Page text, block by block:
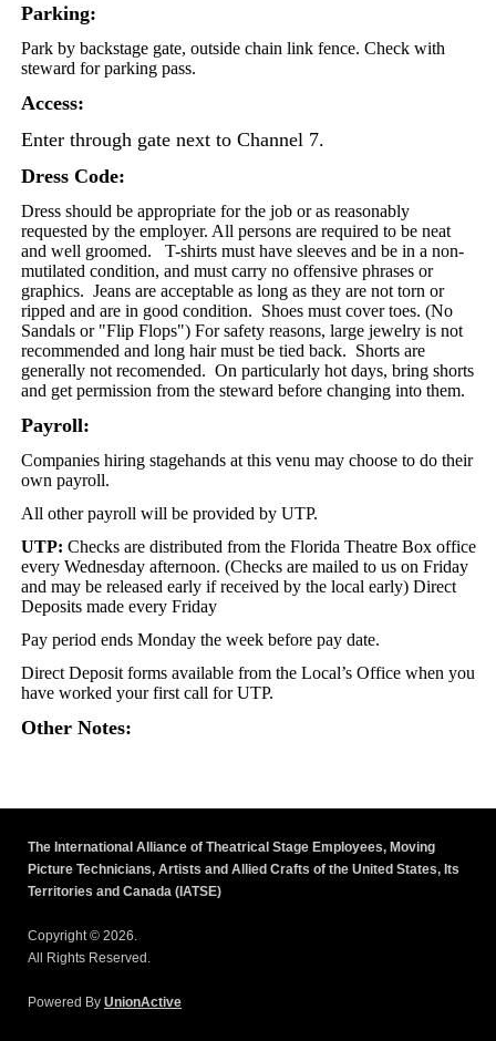
Parking:
Park by backstage gate, outside chain link fence. Check with
steward for parking pass.
Access:
Enter through gate next to Channel 7.
Dress Code:
Dress should be appropriate for the job or as reasonably
requested by the employer. All persons are required to be neat
and well groomed. T-shirts must have sleeves and be in a non-
mutilated condition, and must carry no offensive phrases or
graphics. Jeans are acceptable as long as they are not torn or
ripped and are in good condition. Shoes must cover toes. (No
Sandals or "Flip Flops") For safety reasons, large jewelry is not
recommended and long hair must be tied back. Shorts are
generally not recomended. On particularly hot days, bring shorts
and get permission from the steward before changing into them.
Payroll:
Companies hiring stagehands at this venu may choose to do their
own payroll.
All other payroll will be provided by UTP.
UTP: Checks are distributed from the Florida Theatre Box office
every Wednesday afternoon. (Checks are mailed to us on Friday
and may be released early if received by the local early) Direct
Deposits made every Friday
Pay period ends Monday the week before pay date.
Direct Deposit forms available from the Local’s Office when you
have worked your first call for UTP.
Other Notes:
The International Alliance of Theatrical Stage Employees, Moving
Picture Technicians, Artists and Allied Crafts of the United States, Its
Territories and Canada (IATSE)
Copyright © 2026.
All Rights Reserved.
Powered By UnionActive